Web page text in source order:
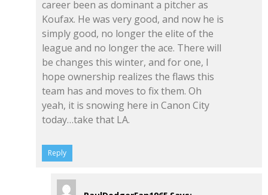
career been as dominant a pitcher as
Koufax. He was very good, and now he is
simply good, no longer the elite of the
league and no longer the ace. There will
be changes this winter, and for one, I
hope ownership realizes the flaws this
team has and moves to fix them. Oh
yeah, it is snowing here in Canon City
today…take that LA.
Reply